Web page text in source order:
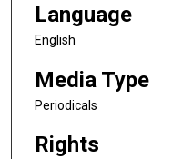
Language
English
Media Type
Periodicals
Rights